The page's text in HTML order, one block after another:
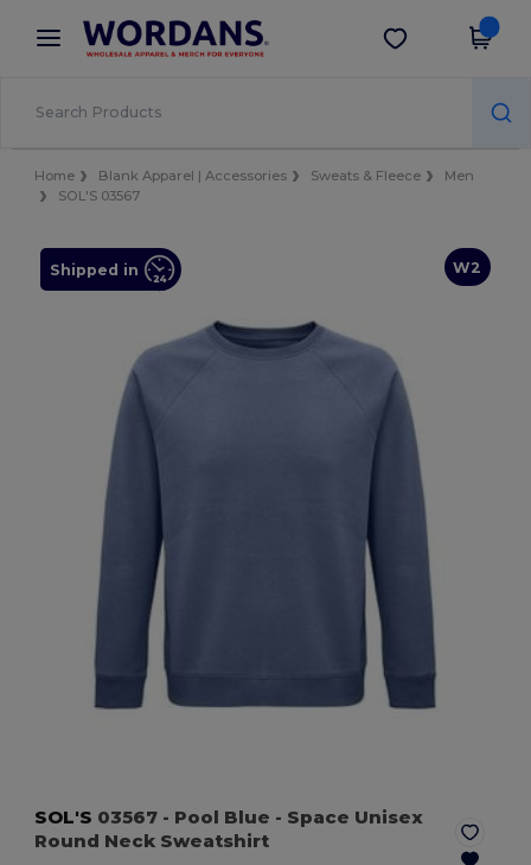
× Wordans App
Better prices on app!
Get the app
Home Blank Apparel | Accessories Sweats & Fleece
Men
SOL'S 03567
W2
Shipped in
SOL'S 03567 - Pool Blue - Space Unisex
Round Neck Sweatshirt